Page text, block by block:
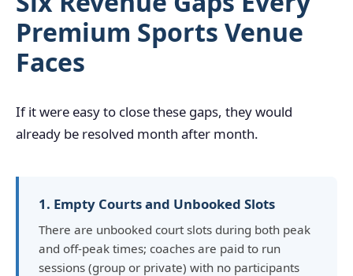
Premium Sports Venue
Faces
If it were easy to close these gaps, they would
already be resolved month after month.
1. Empty Courts and Unbooked Slots
There are unbooked court slots during both peak
and off-peak times; coaches are paid to run
sessions (group or private) with no participants